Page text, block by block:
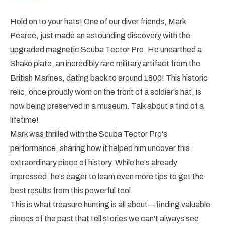
Hold on to your hats! One of our diver friends, Mark
Pearce, just made an astounding discovery with the
upgraded magnetic Scuba Tector Pro. He unearthed a
Shako plate, an incredibly rare military artifact from the
British Marines, dating back to around 1800! This historic
relic, once proudly worn on the front of a soldier's hat, is
now being preserved in a museum. Talk about a find of a
lifetime!
Mark was thrilled with the Scuba Tector Pro's
performance, sharing how it helped him uncover this
extraordinary piece of history. While he's already
impressed, he's eager to learn even more tips to get the
best results from this powerful tool.
This is what treasure hunting is all about—finding valuable
pieces of the past that tell stories we can't always see.